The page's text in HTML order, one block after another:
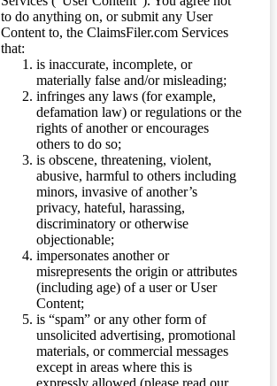
to do anything on, or submit any User
Content to, the ClaimsFiler.com Services
that:
is inaccurate, incomplete, or
materially false and/or misleading;
infringes any laws (for example,
defamation law) or regulations or the
rights of another or encourages
others to do so;
is obscene, threatening, violent,
abusive, harmful to others including
minors, invasive of another’s
privacy, hateful, harassing,
discriminatory or otherwise
objectionable;
impersonates another or
misrepresents the origin or attributes
(including age) of a user or User
Content;
is “spam” or any other form of
unsolicited advertising, promotional
materials, or commercial messages
except in areas where this is
expressly allowed (please read our